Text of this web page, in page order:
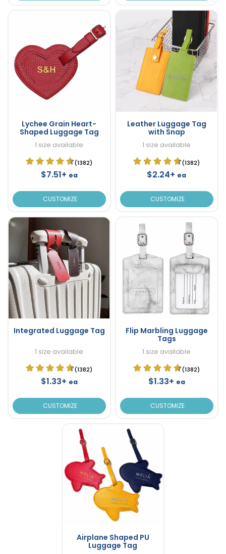
Lychee Grain Heart-
Shaped Luggage Tag
1 size available
(1382)
$7.51+ ea
CUSTOMIZE
Leather Luggage Tag
with Snap
1 size available
(1382)
$2.24+ ea
CUSTOMIZE
Integrated Luggage Tag
1 size available
(1382)
$1.33+ ea
CUSTOMIZE
Flip Marbling Luggage
Tags
1 size available
(1382)
$1.33+ ea
CUSTOMIZE
Airplane Shaped PU
Luggage Tag